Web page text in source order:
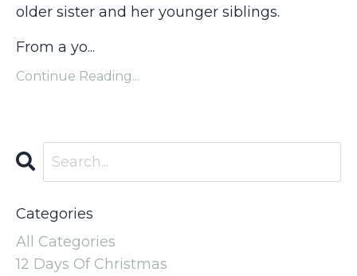
older sister and her younger siblings.
From a yo...
Continue Reading...
Categories
All Categories
12 Days Of Christmas